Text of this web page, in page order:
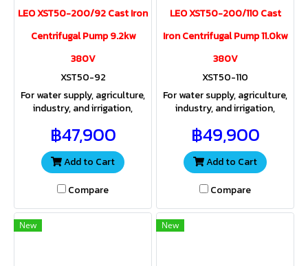
LEO XST50-200/92 Cast Iron
Centrifugal Pump 9.2kw
380V
XST50-92
For water supply, agriculture,
industry, and irrigation,
water volume and pressure
for a wide range of
applications
฿47,900
Add to Cart
Compare
LEO XST50-200/110 Cast
Iron Centrifugal Pump 11.0kw
380V
XST50-110
For water supply, agriculture,
industry, and irrigation,
water volume and pressure
for a wide range of
applications.
฿49,900
Add to Cart
Compare
New New